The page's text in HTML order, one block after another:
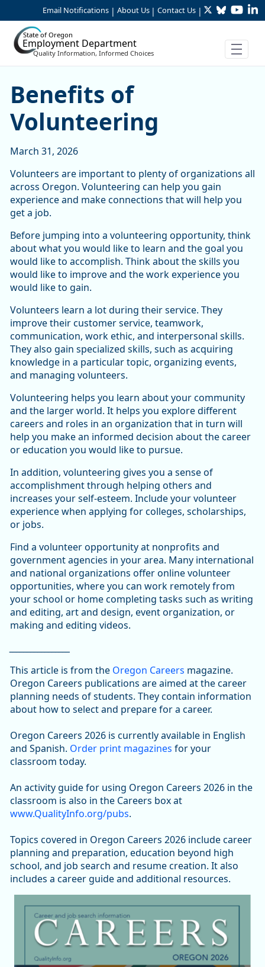
Skip to Main Content
Email Notifications | About Us | Contact Us | TwitterBluesky
State of Oregon
Employment Department
Quality Information, Informed Choices
Benefits of Volunteering
Benefits of
Volunteering
March 31, 2026
Volunteers are important to plenty of organizations all
across Oregon. Volunteering can help you gain
experience and make connections that will help you
get a job.
Before jumping into a volunteering opportunity, think
about what you would like to learn and the goal you
would like to accomplish. Think about the skills you
would like to improve and the work experience you
would like to gain.
Volunteers learn a lot during their service. They
improve their customer service, teamwork,
communication, work ethic, and interpersonal skills.
They also gain specialized skills, such as acquiring
knowledge in a particular topic, organizing events,
and managing volunteers.
Volunteering helps you learn about your community
and the larger world. It helps you explore different
careers and roles in an organization that in turn will
help you make an informed decision about the career
or education you would like to pursue.
In addition, volunteering gives you a sense of
accomplishment through helping others and
increases your self-esteem. Include your volunteer
experience when applying for colleges, scholarships,
or jobs.
Find a volunteer opportunity at nonprofits and
government agencies in your area. Many international
and national organizations offer online volunteer
opportunities, where you can work remotely from
your school or home completing tasks such as writing
and editing, art and design, event organization, or
making and editing videos.
This article is from the Oregon Careers magazine.
Oregon Careers publications are aimed at the career
planning needs of students. They contain information
about how to select and prepare for a career.
Oregon Careers 2026 is currently available in English
and Spanish. Order print magazines for your
classroom today.
An activity guide for using Oregon Careers 2026 in the
classroom is also in the Careers box at
www.QualityInfo.org/pubs.
Topics covered in Oregon Careers 2026 include career
planning and preparation, education beyond high
school, and job search and resume creation. It also
includes a career guide and additional resources.